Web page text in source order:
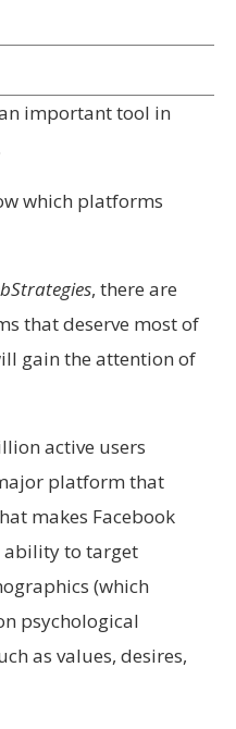
important tool in
which platforms
, there are
that deserve most of
gain the attention of
active users
platform that
makes Facebook
ability to target
(which
psychological
as values, desires,